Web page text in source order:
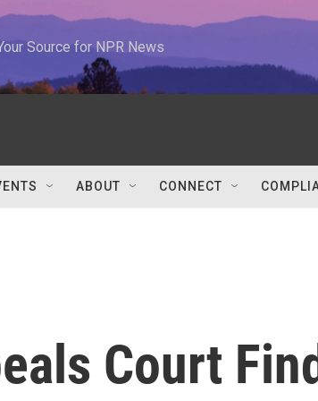
Source for NPR News
ABOUT CONNECT
Court